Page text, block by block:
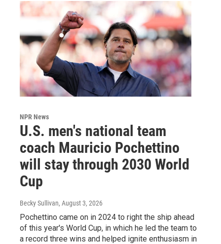
NPR News
U.S. men's national team
coach Mauricio Pochettino
will stay through 2030 World
Cup
Becky Sullivan, August 3, 2026
Pochettino came on in 2024 to right the ship ahead
of this year's World Cup, in which he led the team to
a record three wins and helped ignite enthusiasm in